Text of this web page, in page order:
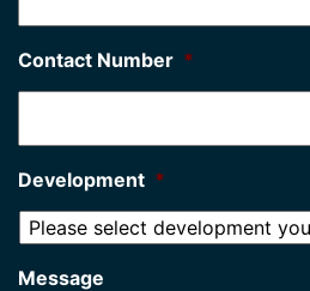
Contact Number *
Development *
Message